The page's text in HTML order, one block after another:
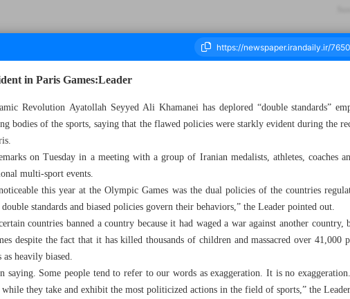
Six Hundred and Fifty - 18 September 2024
in Paris Games:Leader
Revolution Ayatollah Seyyed Ali Khamanei has deplored “double standards”
bodies of the sports, saying that the flawed policies were starkly evident during the
on Tuesday in a meeting with a group of Iranian medalists, athletes, coaches
multi-sport events.
this year at the Olympic Games was the dual policies of the countries
standards and biased policies govern their behaviors,” the Leader pointed out.
countries banned a country because it had waged a war against another country,
despite the fact that it has killed thousands of children and massacred over 41,000
heavily biased.
saying. Some people tend to refer to our words as exaggeration. It is no
they take and exhibit the most politicized actions in the field of sports,” the